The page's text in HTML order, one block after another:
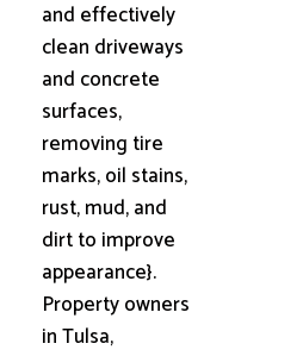
and effectively
clean driveways
and concrete
surfaces,
removing tire
marks, oil stains,
rust, mud, and
dirt to improve
appearance}.
Property owners
in Tulsa,